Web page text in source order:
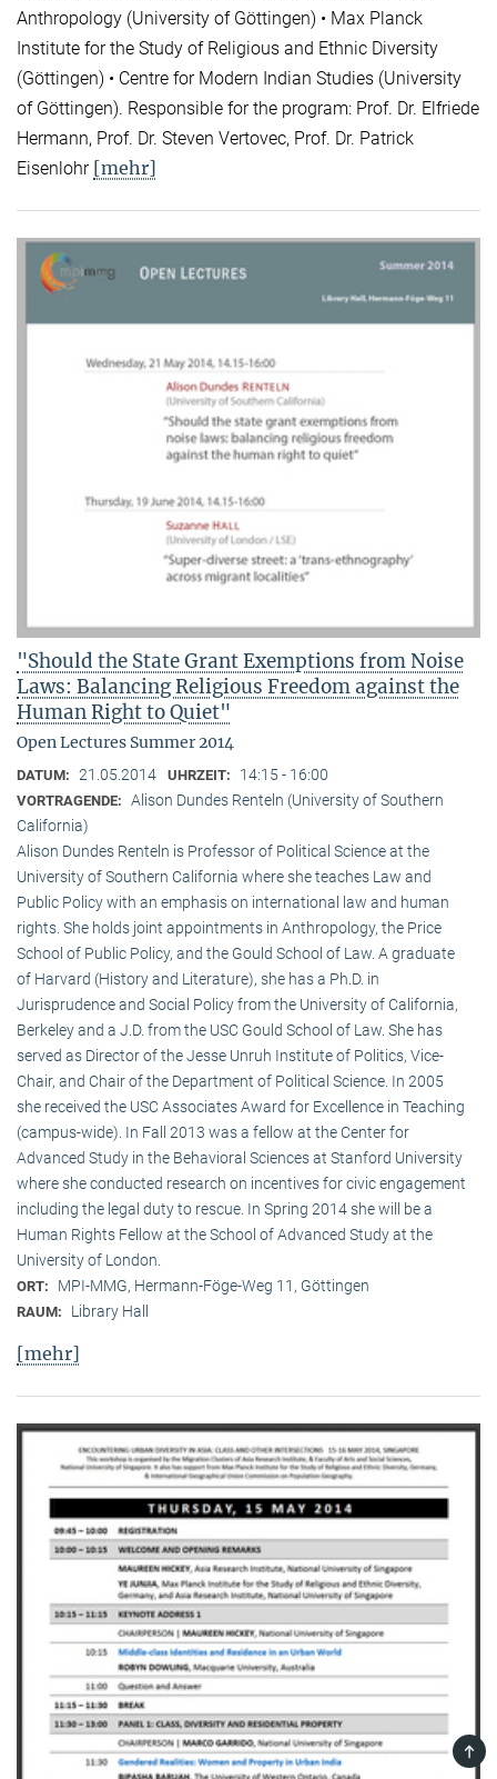
Anthropology (University of Göttingen) • Max Planck
Institute for the Study of Religious and Ethnic Diversity
(Göttingen) • Centre for Modern Indian Studies (University
of Göttingen). Responsible for the program: Prof. Dr. Elfriede
Hermann, Prof. Dr. Steven Vertovec, Prof. Dr. Patrick
Eisenlohr [mehr]
"Should the State Grant Exemptions from Noise
Laws: Balancing Religious Freedom against the
Human Right to Quiet"
Open Lectures Summer 2014
DATUM: 21.05.2014 UHRZEIT: 14:15 - 16:00
VORTRAGENDE: Alison Dundes Renteln (University of Southern
California)
Alison Dundes Renteln is Professor of Political Science at the
University of Southern California where she teaches Law and
Public Policy with an emphasis on international law and human
rights. She holds joint appointments in Anthropology, the Price
School of Public Policy, and the Gould School of Law. A graduate
of Harvard (History and Literature), she has a Ph.D. in
Jurisprudence and Social Policy from the University of California,
Berkeley and a J.D. from the USC Gould School of Law. She has
served as Director of the Jesse Unruh Institute of Politics, Vice-
Chair, and Chair of the Department of Political Science. In 2005
she received the USC Associates Award for Excellence in Teaching
(campus-wide). In Fall 2013 was a fellow at the Center for
Advanced Study in the Behavioral Sciences at Stanford University
where she conducted research on incentives for civic engagement
including the legal duty to rescue. In Spring 2014 she will be a
Human Rights Fellow at the School of Advanced Study at the
University of London.
ORT: MPI-MMG, Hermann-Föge-Weg 11, Göttingen
RAUM: Library Hall
[mehr]
TOP